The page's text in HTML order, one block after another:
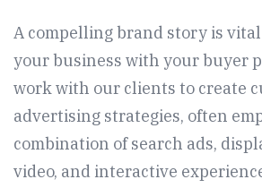
A compelling brand story is
your business with your buyer
work with our clients to create
advertising strategies, often
combination of search ads,
video, and interactive